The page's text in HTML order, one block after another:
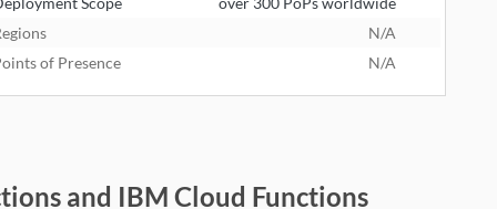
N/A
of Presence
N/A
and IBM Cloud Functions